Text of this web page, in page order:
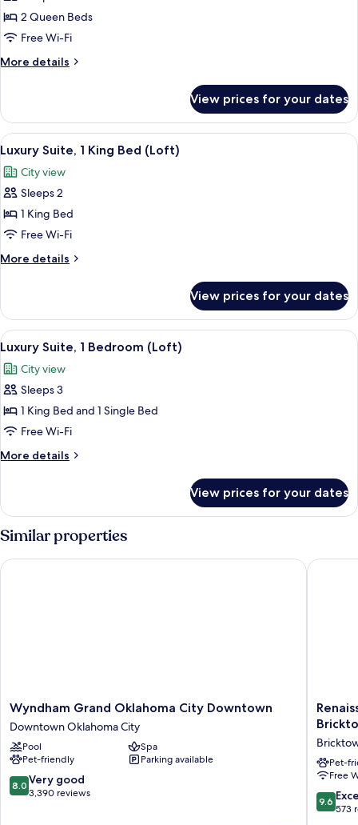
Room,
2
Queen
Beds
2 Queen Beds
Free Wi-Fi
More details
More
2
Queen
Beds
View prices for your dates
View
all
photos
for
Luxury
Suite,
1
King
(Loft)
A hotel room with a bed, bedside
10
Luxury Suite, 1 King Bed (Loft)
City view
Sleeps 2
1 King Bed
Free Wi-Fi
More details
More
Suite,
King
(Loft)
View prices for your dates
View
all
photos
for
Luxury
Suite,
1
Bedroom
A hotel room with a large bed, a
8
Luxury Suite, 1 Bedroom (Loft)
City view
Sleeps 3
1 King Bed and 1 Single Bed
Free Wi-Fi
More details
More
Suite,
Bedroom
View prices for your dates
Similar properties
Wyndham
Grand
Oklahoma
City
Downtown
Downtown
Oklahoma
Wyndham Grand Oklahoma City Downtown
Downtown Oklahoma City
Pool
Spa
Pet-friendly
Parking available
8.0
out
8.0 Very good
3,390 reviews
Wyndham Grand Oklahoma City Downtown
Hotel
Pet-
Free
9.6
out
9.6
573